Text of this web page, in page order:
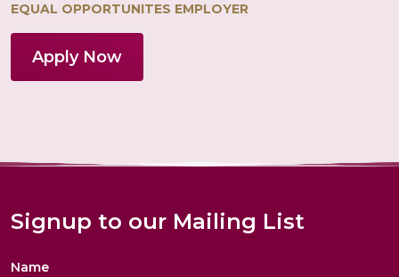
EQUAL OPPORTUNITES EMPLOYER
Apply Now
Signup to our Mailing List
Name